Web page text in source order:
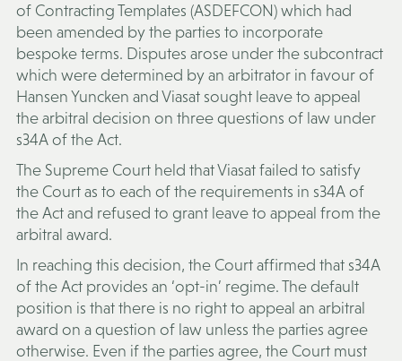
of Contracting Templates (ASDEFCON) which had
been amended by the parties to incorporate
bespoke terms. Disputes arose under the subcontract
which were determined by an arbitrator in favour of
Hansen Yuncken and Viasat sought leave to appeal
the arbitral decision on three questions of law under
s34A of the Act.
The Supreme Court held that Viasat failed to satisfy
the Court as to each of the requirements in s34A of
the Act and refused to grant leave to appeal from the
arbitral award.
In reaching this decision, the Court affirmed that s34A
of the Act provides an ‘opt-in’ regime. The default
position is that there is no right to appeal an arbitral
award on a question of law unless the parties agree
otherwise. Even if the parties agree, the Court must